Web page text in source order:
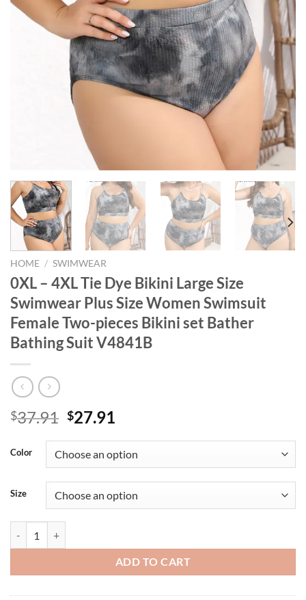
HOME / SWIMWEAR
0XL – 4XL Tie Dye Bikini Large Size
Swimwear Plus Size Women Swimsuit
Female Two-pieces Bikini set Bather
Bathing Suit V4841B
$37.91 Original
was:
$37.91.
$27.91
is:
$27.91.
Color
Size
ADD TO CART